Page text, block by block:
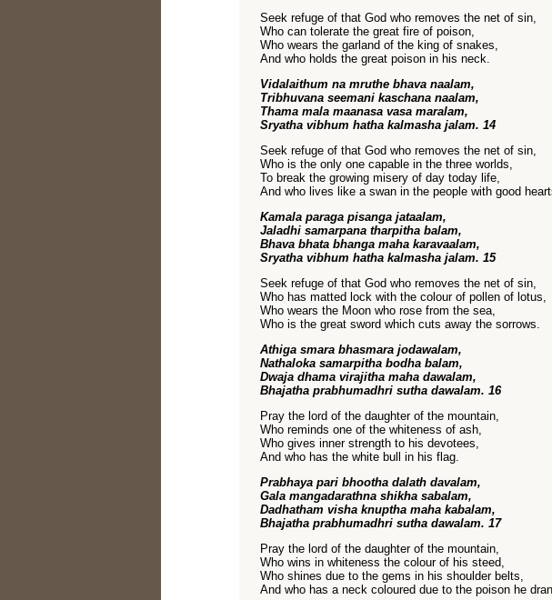
Seek refuge of that God who removes the net of sin,
Who can tolerate the great fire of poison,
Who wears the garland of the king of snakes,
And who holds the great poison in his neck.
Vidalaithum na mruthe bhava naalam,
Tribhuvana seemani kaschana naalam,
Thama mala maanasa vasa maralam,
Sryatha vibhum hatha kalmasha jalam. 14
Seek refuge of that God who removes the net of sin,
Who is the only one capable in the three worlds,
To break the growing misery of day today life,
And who lives like a swan in the people with good
Kamala paraga pisanga jataalam,
Jaladhi samarpana tharpitha balam,
Bhava bhata bhanga maha karavaalam,
Sryatha vibhum hatha kalmasha jalam. 15
Seek refuge of that God who removes the net of sin,
Who has matted lock with the colour of pollen of lotus,
Who wears the Moon who rose from the sea,
Who is the great sword which cuts away the sorrows.
Athiga smara bhasmara jodawalam,
Nathaloka samarpitha bodha balam,
Dwaja dhama virajitha maha dawalam,
Bhajatha prabhumadhri sutha dawalam. 16
Pray the lord of the daughter of the mountain,
Who reminds one of the whiteness of ash,
Who gives inner strength to his devotees,
And who has the white bull in his flag.
Prabhaya pari bhootha dalath davalam,
Gala mangadarathna shikha sabalam,
Dadhatham visha knuptha maha kabalam,
Bhajatha prabhumadhri sutha dawalam. 17
Pray the lord of the daughter of the mountain,
Who wins in whiteness the colour of his steed,
Who shines due to the gems in his shoulder belts,
And who has a neck coloured due to the poison he